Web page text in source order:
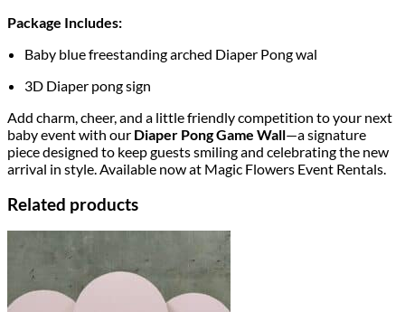
Package Includes:
Baby blue freestanding arched Diaper Pong wal
3D Diaper pong sign
Add charm, cheer, and a little friendly competition to your next
baby event with our Diaper Pong Game Wall—a signature
piece designed to keep guests smiling and celebrating the new
arrival in style. Available now at Magic Flowers Event Rentals.
Related products